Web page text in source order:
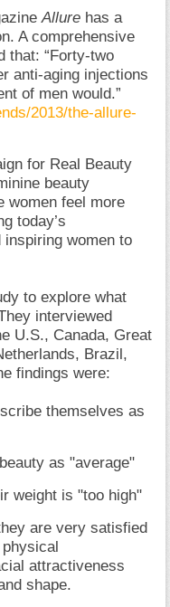
Allure has a
A comprehensive
that: “Forty-two
anti-aging injections
of men would.”
2013/the-allure-
for Real Beauty
beauty
women feel more
today’s
women to
to explore what
interviewed
U.S., Canada, Great
Brazil,
findings were:
themselves as
as "average"
weight is "too high"
are very satisfied
attractiveness
shape.